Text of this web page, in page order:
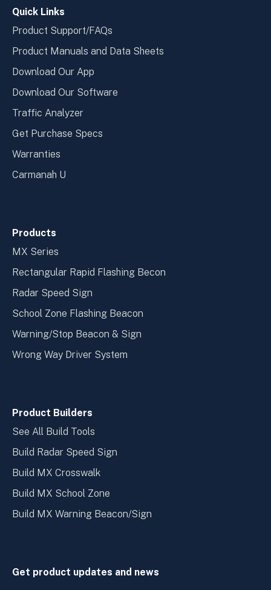
Quick Links
Product Support/FAQs
Product Manuals and Data Sheets
Download Our App
Download Our Software
Traffic Analyzer
Get Purchase Specs
Warranties
Carmanah U
Products
MX Series
Rectangular Rapid Flashing Becon
Radar Speed Sign
School Zone Flashing Beacon
Warning/Stop Beacon & Sign
Wrong Way Driver System
Product Builders
See All Build Tools
Build Radar Speed Sign
Build MX Crosswalk
Build MX School Zone
Build MX Warning Beacon/Sign
Get product updates and news